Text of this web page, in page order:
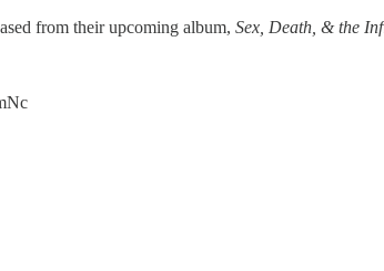
from their upcoming album, Sex, Death, & the